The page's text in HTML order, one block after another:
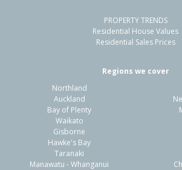
Residential Sale
Sale
PROPERTY TRENDS
Residential House Values
Residential Sales Prices
Regions we cover
Northland
Auckland
Bay of Plenty
Waikato
Gisborne
Hawke's Bay
Taranaki
Manawatu - Whanganui